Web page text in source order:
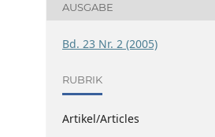
AUSGABE
Bd. 23 Nr. 2 (2005)
RUBRIK
Artikel/Articles